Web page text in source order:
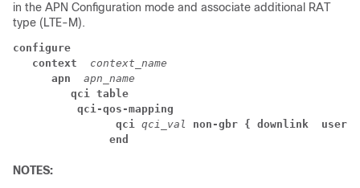
in the APN Configuration mode and associate additional RAT
type (LTE-M).
configure
context
context_name
apn
apn_name
qci table
qci-qos-mapping
qci qci_val non-gbr { downlink
user-
end
NOTES: